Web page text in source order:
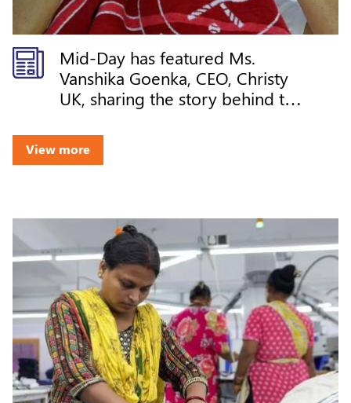
Mid-Day has featured Ms.
Vanshika Goenka, CEO, Christy
UK, sharing the story behind the
how Christy continues its legacy
at the Championships through
View more